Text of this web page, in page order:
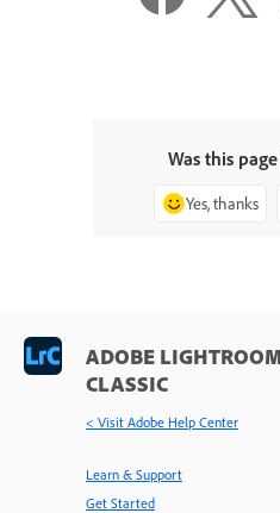
Was this
Yes, thanks
ADOBE
CLASSIC
< Visit Adobe Help Center
Learn & Support
Get Started